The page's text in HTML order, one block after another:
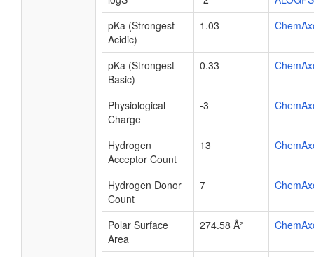
pKa (Strongest
Acidic)
1.03
pKa (Strongest
Basic)
0.33
Physiological
Charge
-3
Hydrogen
Acceptor Count
13
Hydrogen Donor
Count
7
Polar Surface
Area
274.58 Å²